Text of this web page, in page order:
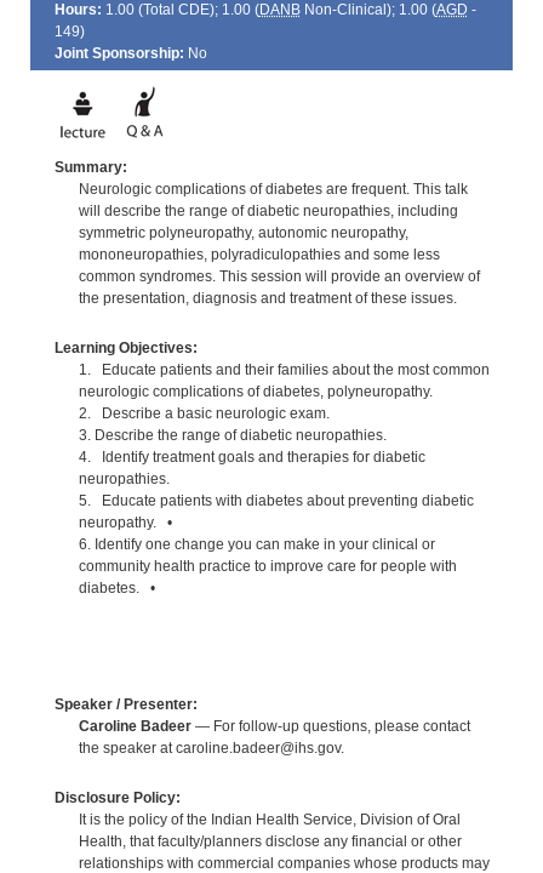
Hours: 1.00 (Total CDE); 1.00 (DANBNon-Clinical); 1.00 (AGD -
149)
Joint Sponsorship: No
Summary:
Neurologic complications of diabetes are frequent. This talk
will describe the range of diabetic neuropathies, including
symmetric polyneuropathy, autonomic neuropathy,
mononeuropathies, polyradiculopathies and some less
common syndromes. This session will provide an overview of
the presentation, diagnosis and treatment of these issues.
Learning Objectives:
1. Educate patients and their families about the most common
neurologic complications of diabetes, polyneuropathy.
2. Describe a basic neurologic exam.
3. Describe the range of diabetic neuropathies.
4. Identify treatment goals and therapies for diabetic
neuropathies.
5. Educate patients with diabetes about preventing diabetic
neuropathy. •
6. Identify one change you can make in your clinical or
community health practice to improve care for people with
diabetes. •
Speaker / Presenter:
Caroline Badeer— For follow-up questions, please contact
the speaker at caroline.badeer@ihs.gov.
Disclosure Policy:
It is the policy of the Indian Health Service, Division of Oral
Health, that faculty/planners disclose any financial or other
relationships with commercial companies whose products may